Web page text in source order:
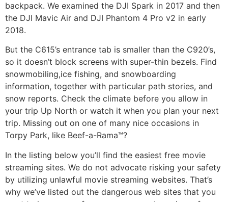
backpack. We examined the DJI Spark in 2017 and then
the DJI Mavic Air and DJI Phantom 4 Pro v2 in early
2018.
But the C615’s entrance tab is smaller than the C920’s,
so it doesn’t block screens with super-thin bezels. Find
snowmobiling,ice fishing, and snowboarding
information, together with particular path stories, and
snow reports. Check the climate before you allow in
your trip Up North or watch it when you plan your next
trip. Missing out on one of many nice occasions in
Torpy Park, like Beef-a-Rama™?
In the listing below you’ll find the easiest free movie
streaming sites. We do not advocate risking your safety
by utilizing unlawful movie streaming websites. That’s
why we’ve listed out the dangerous web sites that you